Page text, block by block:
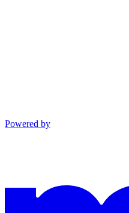
Powered by